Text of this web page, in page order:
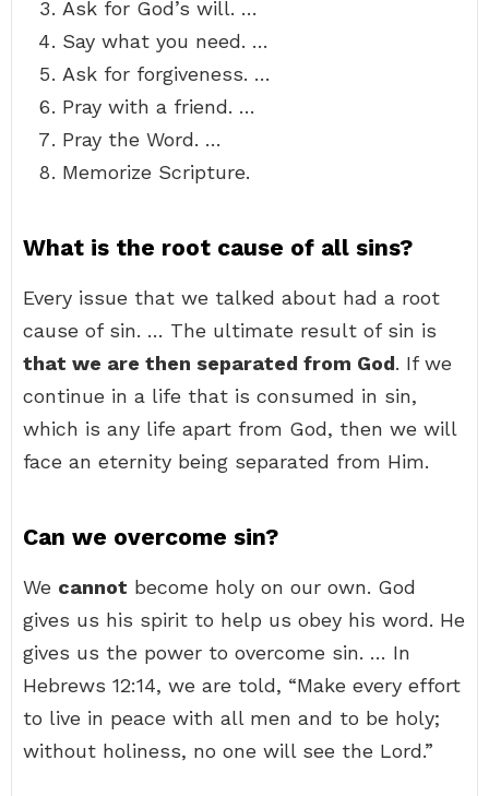
Ask for God’s will. …
Say what you need. …
Ask for forgiveness. …
Pray with a friend. …
Pray the Word. …
Memorize Scripture.
What is the root cause of all sins?
Every issue that we talked about had a root
cause of sin. … The ultimate result of sin is
that we are then separated from God. If we
continue in a life that is consumed in sin,
which is any life apart from God, then we will
face an eternity being separated from Him.
Can we overcome sin?
We cannot become holy on our own. God
gives us his spirit to help us obey his word. He
gives us the power to overcome sin. … In
Hebrews 12:14, we are told, “Make every effort
to live in peace with all men and to be holy;
without holiness, no one will see the Lord.”